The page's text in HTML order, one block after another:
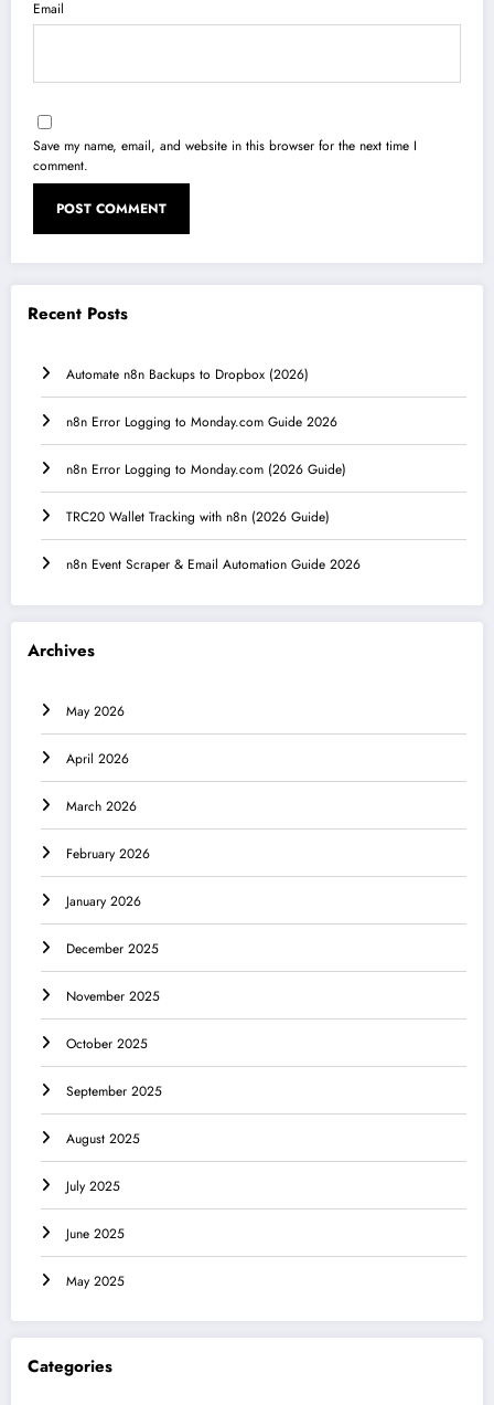
Email
Save my name, email, and website in this browser for the next time I
comment.
Recent Posts
Automate n8n Backups to Dropbox (2026)
n8n Error Logging to Monday.com Guide 2026
n8n Error Logging to Monday.com (2026 Guide)
TRC20 Wallet Tracking with n8n (2026 Guide)
n8n Event Scraper & Email Automation Guide 2026
Archives
May 2026
April 2026
March 2026
February 2026
January 2026
December 2025
November 2025
October 2025
September 2025
August 2025
July 2025
June 2025
May 2025
Categories